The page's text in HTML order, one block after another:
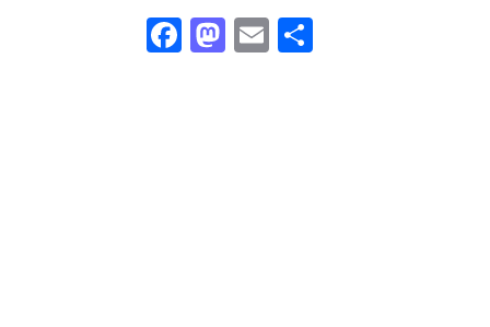
Facebook
Mastodon
Email